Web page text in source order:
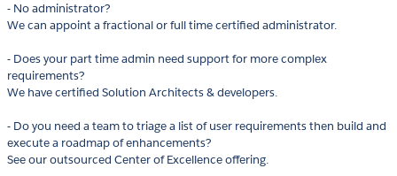
- No administrator?
We can appoint a fractional or full time certified administrator.
- Does your part time admin need support for more complex
requirements?
We have certified Solution Architects & developers.
- Do you need a team to triage a list of user requirements then build and
execute a roadmap of enhancements?
See our outsourced Center of Excellence offering.